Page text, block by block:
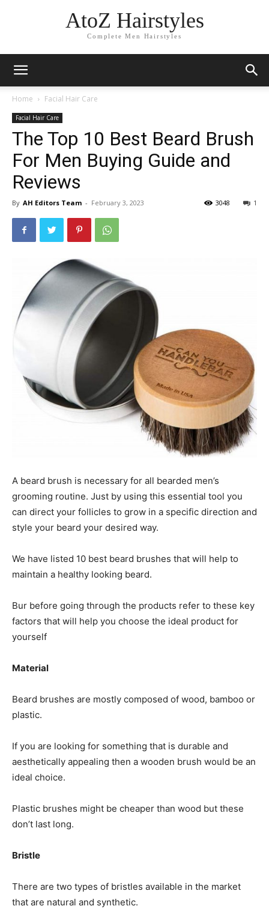
AtoZ Hairstyles
Complete Men Hairstyles
Home Facial Hair Care
Facial Hair Care
The Top 10 Best Beard Brush
For Men Buying Guide and
Reviews
By AH Editors Team - February 3, 2023 1
3048
A beard brush is necessary for all bearded men’s
grooming routine. Just by using this essential tool you
can direct your follicles to grow in a specific direction and
style your beard your desired way.
We have listed 10 best beard brushes that will help to
maintain a healthy looking beard.
Bur before going through the products refer to these key
factors that will help you choose the ideal product for
yourself
Material
Beard brushes are mostly composed of wood, bamboo or
plastic.
If you are looking for something that is durable and
aesthetically appealing then a wooden brush would be an
ideal choice.
Plastic brushes might be cheaper than wood but these
don’t last long.
Bristle
There are two types of bristles available in the market
that are natural and synthetic.